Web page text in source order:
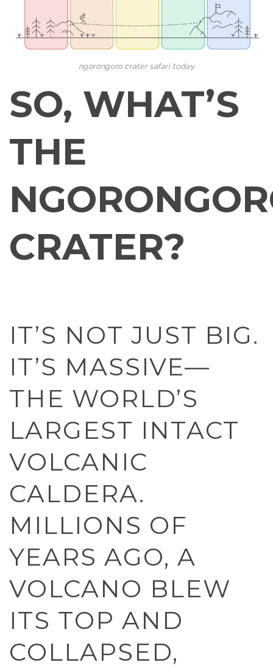
ngorongoro crater safari today
SO, WHAT’S
THE
CRATER?
IT’S NOT JUST BIG.
IT’S MASSIVE—
THE WORLD’S
LARGEST INTACT
VOLCANIC
CALDERA.
MILLIONS OF
YEARS AGO, A
VOLCANO BLEW
ITS TOP AND
COLLAPSED,